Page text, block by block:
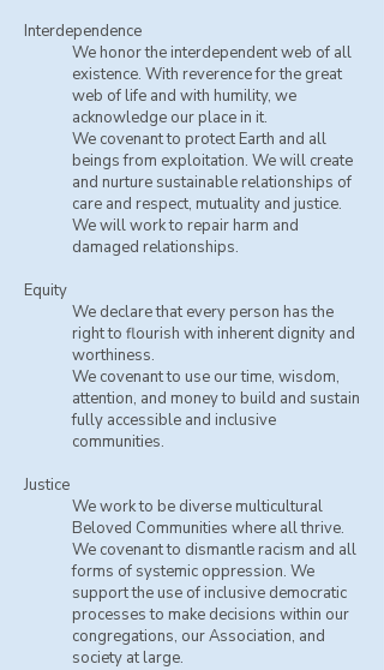
Interdependence
We honor the interdependent web of all
existence. With reverence for the great
web of life and with humility, we
acknowledge our place in it.
We covenant to protect Earth and all
beings from exploitation. We will create
and nurture sustainable relationships of
care and respect, mutuality and justice.
We will work to repair harm and
damaged relationships.
Equity
We declare that every person has the
right to flourish with inherent dignity and
worthiness.
​We covenant to use our time, wisdom,
attention, and money to build and sustain
fully accessible and inclusive
communities.
Justice
We work to be diverse multicultural
Beloved Communities where all thrive.
​We covenant to dismantle racism and all
forms of systemic oppression. We
support the use of inclusive democratic
processes to make decisions within our
congregations, our Association, and
society at large.